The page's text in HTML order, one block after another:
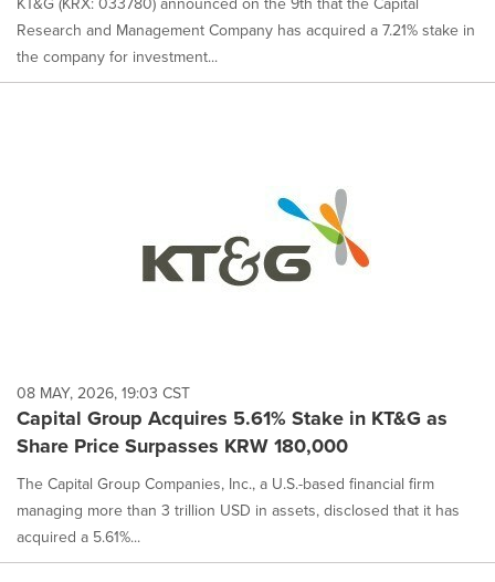
Research and Management Company has acquired a 7.21% stake in
the company for investment...
08 MAY, 2026, 19:03 CST
Capital Group Acquires 5.61% Stake in KT&G as
Share Price Surpasses KRW 180,000
The Capital Group Companies, Inc., a U.S.-based financial firm
managing more than 3 trillion USD in assets, disclosed that it has
acquired a 5.61%...